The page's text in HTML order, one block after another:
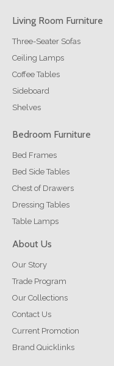
Living Room Furniture
Three-Seater Sofas
Ceiling Lamps
Coffee Tables
Sideboard
Shelves
Bedroom Furniture
Bed Frames
Bed Side Tables
Chest of Drawers
Dressing Tables
Table Lamps
About Us
Our Story
Trade Program
Our Collections
Contact Us
Current Promotion
Brand Quicklinks